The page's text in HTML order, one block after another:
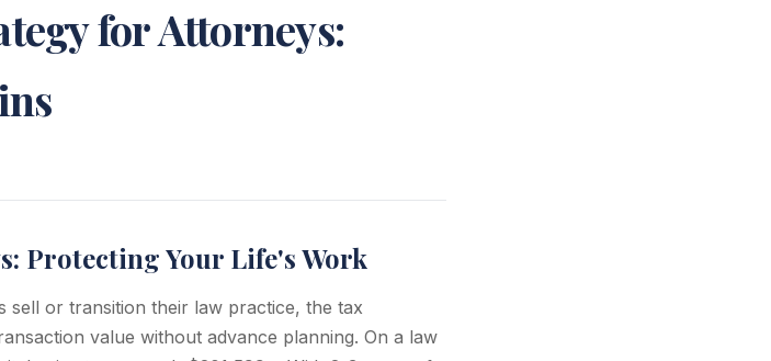
for Attorneys:
Protecting Your Life's Work
or transition their law practice, the tax
value without advance planning. On a law